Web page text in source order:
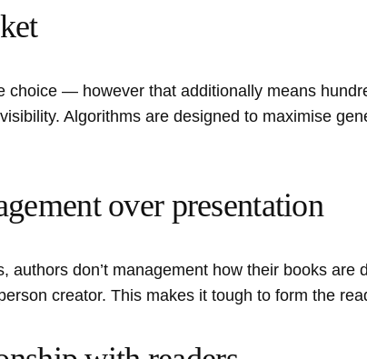
choice — however that additionally means
Algorithms are designed to maximise
over presentation
authors don’t management how their books
creator. This makes it tough to form the